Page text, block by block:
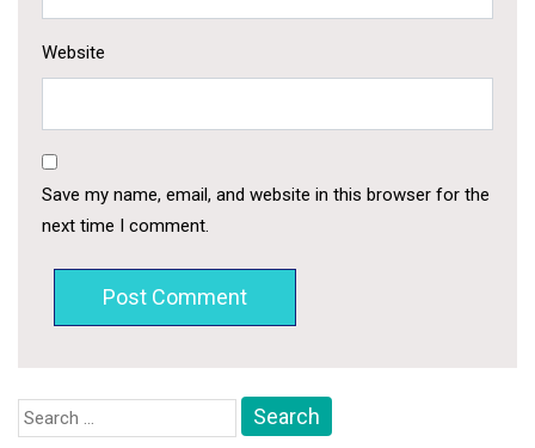
Website
Save my name, email, and website in this browser for the
next time I comment.
Search
for: